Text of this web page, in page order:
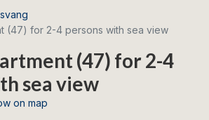
(47) for 2-4 persons with sea view
(47) for 2-4
sea view
on map